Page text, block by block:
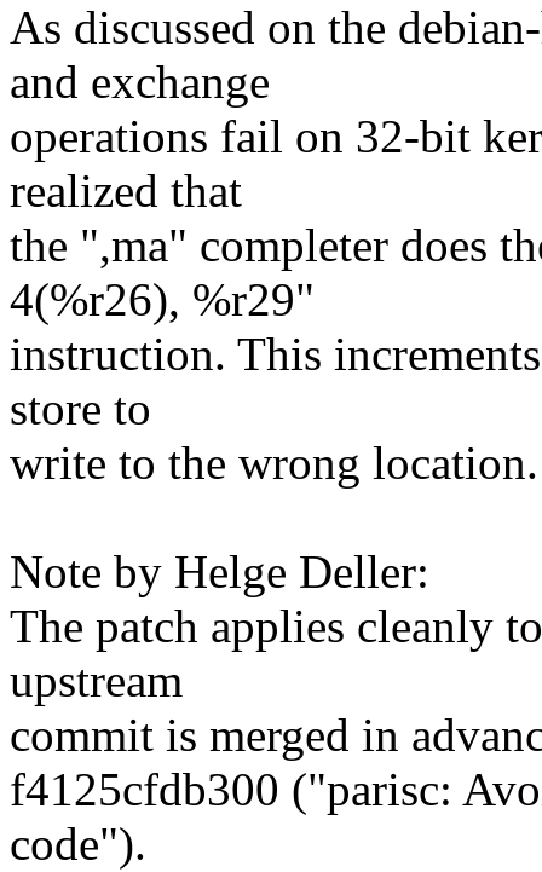
As discussed on the
and exchange
operations fail on 32-bit
realized that
the ",ma" completer does
4(%r26), %r29"
instruction. This
store to
write to the wrong location.
Note by Helge Deller:
The patch applies cleanly
upstream
commit is merged in
f4125cfdb300 ("parisc:
code").